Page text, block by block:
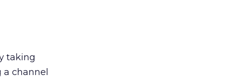
taking
channel